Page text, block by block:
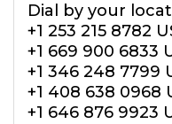
Dial by your
+1 253 215 8782
+1 669 900 6833
+1 346 248 7799
+1 408 638 0968
+1 646 876 9923